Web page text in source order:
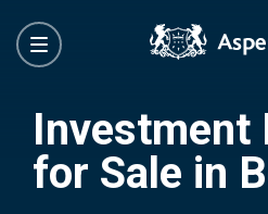
Investment
for Sale in